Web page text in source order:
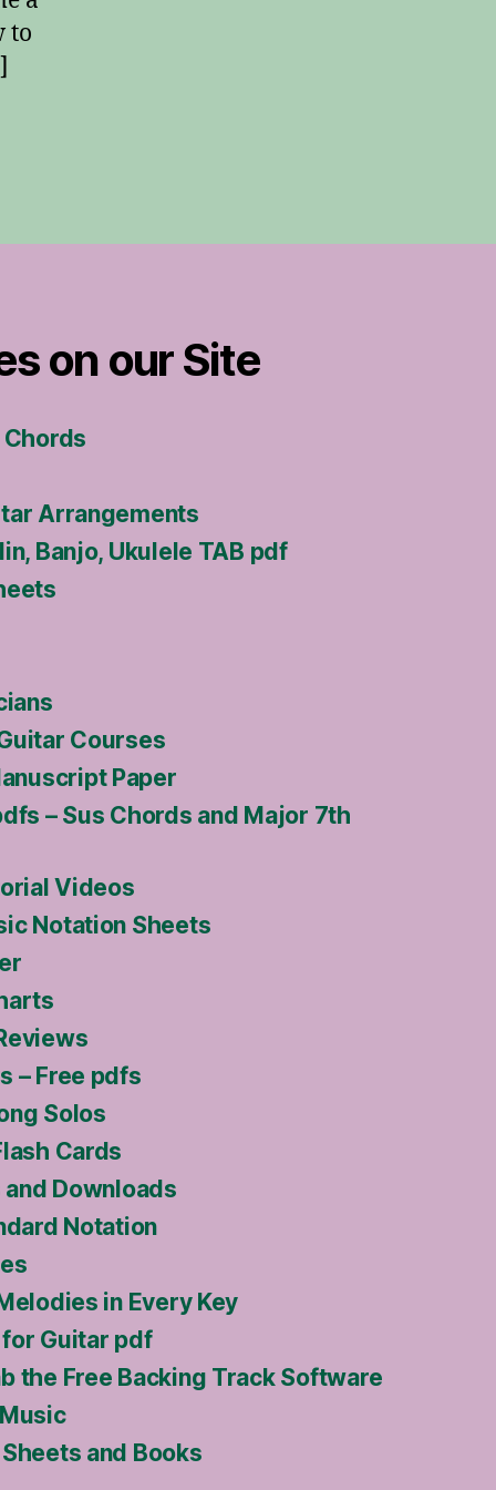
to
on our Site
Chords
Arrangements
Banjo, Ukulele TAB pdf
Courses
Paper
– Sus Chords and Major 7th
Videos
Notation Sheets
– Free pdfs
Solos
Cards
Downloads
Notation
in Every Key
Guitar pdf
the Free Backing Track Software
and Books